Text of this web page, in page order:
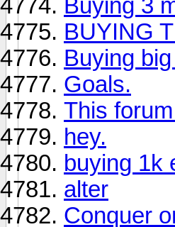
Buying 3
BUYING
Buying
Goals.
This
hey.
buying 1k
alter
Conquer